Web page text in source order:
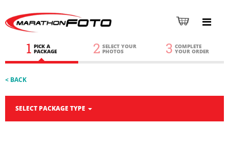
1 PICK A
PACKAGE 2 SELECT YOUR
PHOTOS 3 COMPLETE
YOUR ORDER
< BACK
SELECT PACKAGE TYPE